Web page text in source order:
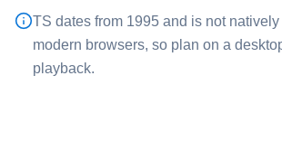
⁦TS⁩ dates from 1995 and is not
modern browsers, so plan on a
playback.